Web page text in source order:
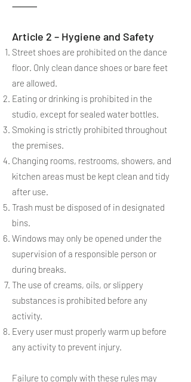
⸻
Article 2 – Hygiene and Safety
Street shoes are prohibited on the dance
floor. Only clean dance shoes or bare feet
are allowed.
Eating or drinking is prohibited in the
studio, except for sealed water bottles.
Smoking is strictly prohibited throughout
the premises.
Changing rooms, restrooms, showers, and
kitchen areas must be kept clean and tidy
after use.
Trash must be disposed of in designated
bins.
Windows may only be opened under the
supervision of a responsible person or
during breaks.
The use of creams, oils, or slippery
substances is prohibited before any
activity.
Every user must properly warm up before
any activity to prevent injury.
Failure to comply with these rules may